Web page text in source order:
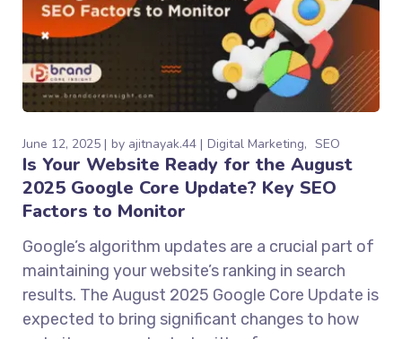
June 12, 2025 by ajitnayak.44 Digital Marketing SEO
Is Your Website Ready for the August
2025 Google Core Update? Key SEO
Factors to Monitor
Google’s algorithm updates are a crucial part of
maintaining your website’s ranking in search
results. The August 2025 Google Core Update is
expected to bring significant changes to how